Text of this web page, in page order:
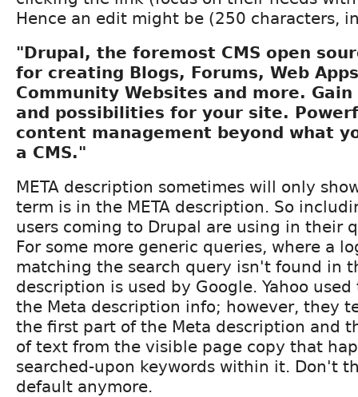
Hence an edit might be (250 characters,
"Drupal, the foremost CMS open
for creating Blogs, Forums, Web
Community Websites and more.
and possibilities for your site.
content management beyond what
a CMS."
META description sometimes will only
term is in the META description. So
users coming to Drupal are using in their
For some more generic queries, where a
matching the search query isn't found in
description is used by Google. Yahoo
the Meta description info; however, they
the first part of the Meta description and
of text from the visible page copy that
searched-upon keywords within it. Don't
default anymore.